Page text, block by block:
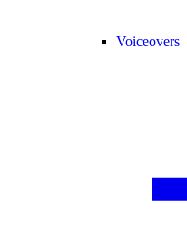
Voiceovers